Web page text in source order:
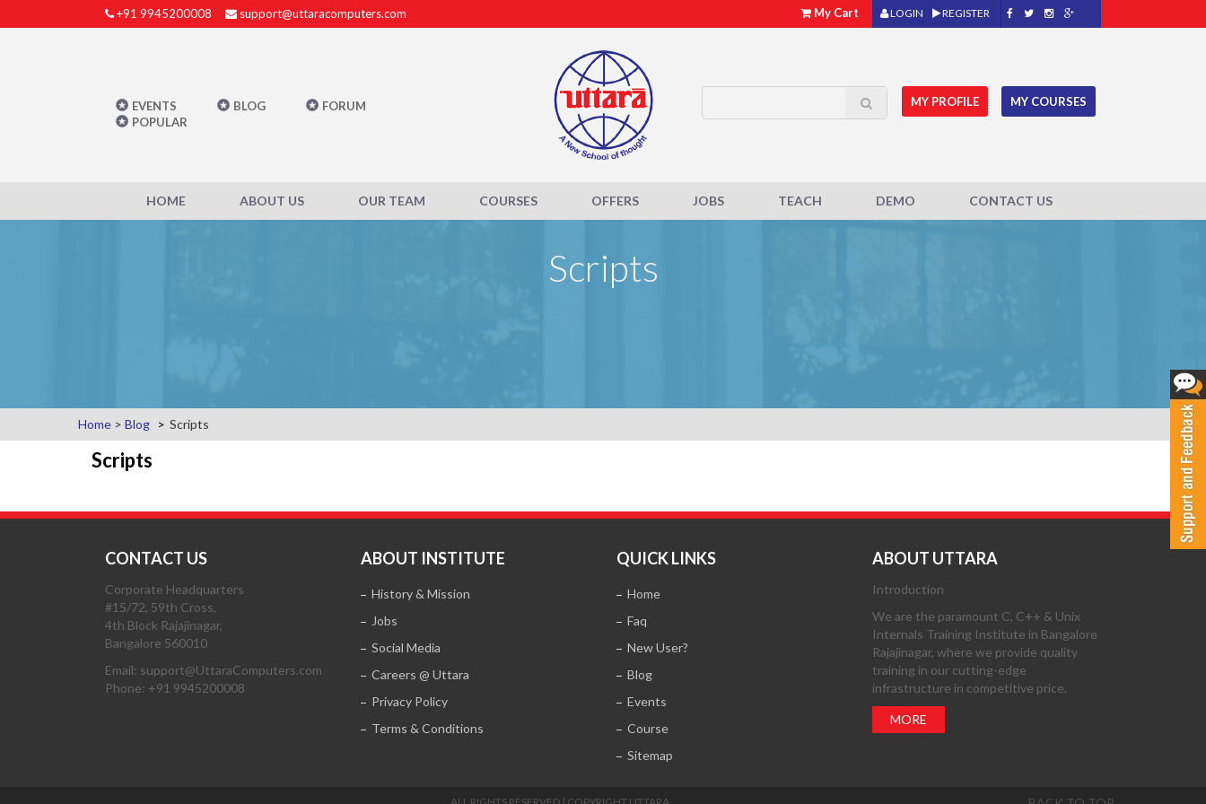
+91 9945200008 support@uttaracomputers.com LOGIN REGISTER
My Cart
EVENTS BLOG
FORUM
POPULAR
MY PROFILE MY COURSES
HOME ABOUT US OUR TEAM COURSES OFFERS JOBS TEACH DEMO CONTACT US
Scripts
Home > Blog Scripts
Scripts
CONTACT US
Corporate Headquarters
#15/72, 59th Cross,
4th Block Rajajinagar,
Bangalore 560010
Email: support@UttaraComputers.com
Phone: +91 9945200008
ABOUT INSTITUTE
History & Mission
Jobs
Social Media
Careers @ Uttara
Privacy Policy
Terms & Conditions
QUICK LINKS
Home
Faq
New User?
Blog
Events
Course
Sitemap
ABOUT UTTARA
Introduction
We are the paramount C, C++ & Unix
Internals Training Institute in Bangalore
Rajajinagar, where we provide quality
training in our cutting-edge
infrastructure in competitive price.
MORE